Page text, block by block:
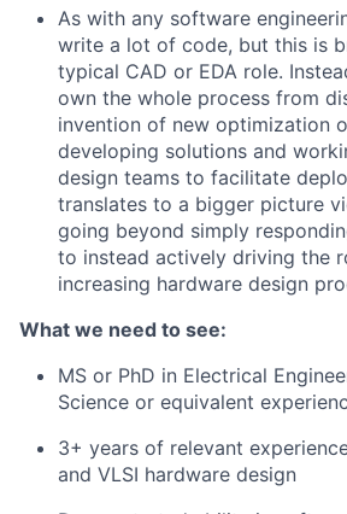
As with any software
write a lot of code, but this is
typical CAD or EDA role.
own the whole process from
invention of new optimization
developing solutions and
design teams to facilitate
translates to a bigger picture
going beyond simply
to instead actively driving the
increasing hardware design
What we need to see:
MS or PhD in Electrical
Science or equivalent
3+ years of relevant
and VLSI hardware design